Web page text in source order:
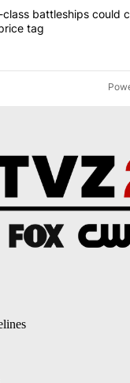
"Trump-class
class battleships could
tag